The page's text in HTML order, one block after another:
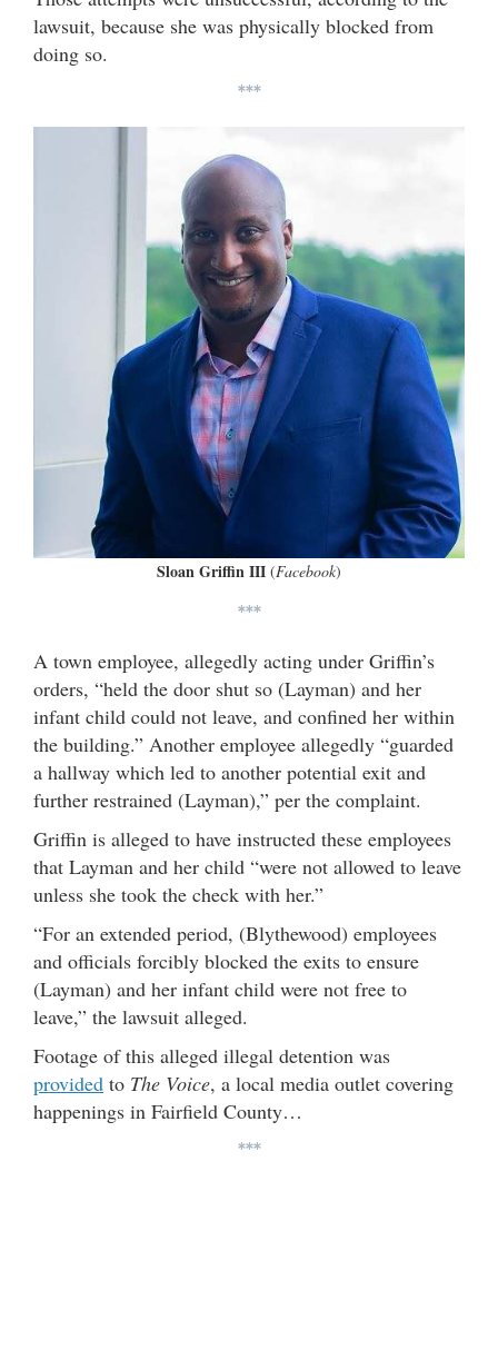
lawsuit, because she was physically blocked from
doing so.
***
Sloan Griffin III (Facebook)
***
A town employee, allegedly acting under Griffin’s
orders, “held the door shut so (Layman) and her
infant child could not leave, and confined her within
the building.” Another employee allegedly “guarded
a hallway which led to another potential exit and
further restrained (Layman),” per the complaint.
Griffin is alleged to have instructed these employees
that Layman and her child “were not allowed to leave
unless she took the check with her.”
“For an extended period, (Blythewood) employees
and officials forcibly blocked the exits to ensure
(Layman) and her infant child were not free to
leave,” the lawsuit alleged.
Footage of this alleged illegal detention was
provided to The Voice, a local media outlet covering
happenings in Fairfield County…
***